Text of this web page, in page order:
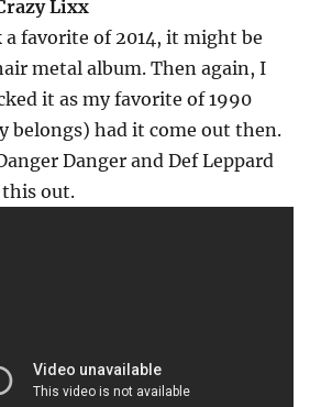
Lixx
favorite of 2014, it might be
metal album. Then again, I
it as my favorite of 1990
belongs) had it come out then.
Danger and Def Leppard
this out.